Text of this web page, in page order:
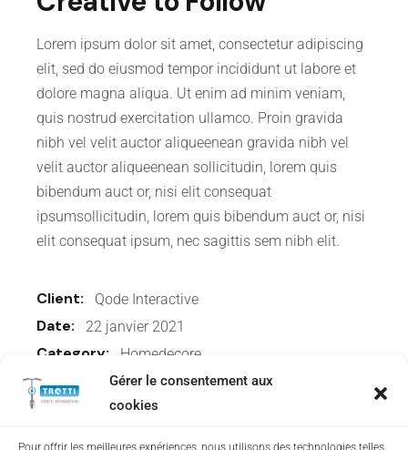
Gérer le consentement aux
cookies
Pour offrir les meilleures expériences, nous utilisons des technologies telles
Lorem ipsum dolor sit amet, consectetur adipiscing
elit, sed do eiusmod tempor incididunt ut labore et
dolore magna aliqua. Ut enim ad minim veniam,
quis nostrud exercitation ullamco. Proin gravida
nibh vel velit auctor aliqueenean gravida nibh vel
velit auctor aliqueenean sollicitudin, lorem quis
bibendum auct or, nisi elit consequat
ipsumsollicitudin, lorem quis bibendum auct or, nisi
elit consequat ipsum, nec sagittis sem nibh elit.
Client: Qode Interactive
Date: 22 janvier 2021
Category: Homedecore